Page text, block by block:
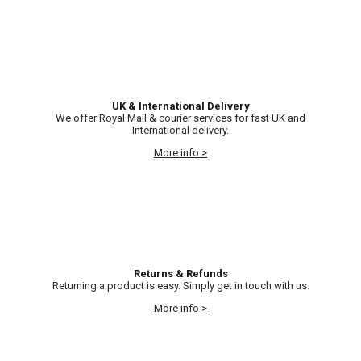
UK & International Delivery
We offer Royal Mail & courier services for fast UK and
International delivery.
More info >
Returns & Refunds
Returning a product is easy. Simply get in touch with us.
More info >